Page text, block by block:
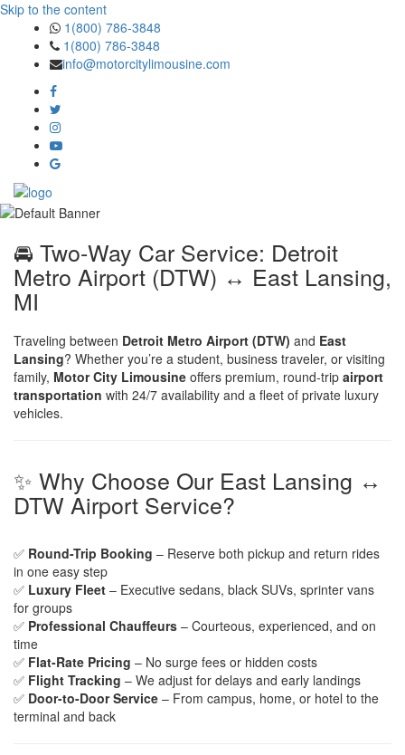
Skip to the content
1(800) 786-3848
1(800) 786-3848
info@motorcitylimousine.com
🚘 Two-Way Car Service: Detroit
Metro Airport (DTW) ↔ East Lansing,
MI
Traveling between Detroit Metro Airport (DTW) and East
Lansing? Whether you’re a student, business traveler, or visiting
family, Motor City Limousine offers premium, round-trip airport
transportation with 24/7 availability and a fleet of private luxury
vehicles.
✨ Why Choose Our East Lansing ↔
DTW Airport Service?
✅ Round-Trip Booking – Reserve both pickup and return rides
in one easy step
✅ Luxury Fleet – Executive sedans, black SUVs, sprinter vans
for groups
✅ Professional Chauffeurs – Courteous, experienced, and on
time
✅ Flat-Rate Pricing – No surge fees or hidden costs
✅ Flight Tracking – We adjust for delays and early landings
✅ Door-to-Door Service – From campus, home, or hotel to the
terminal and back